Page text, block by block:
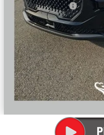
Add. Lincoln Offers:
SEE